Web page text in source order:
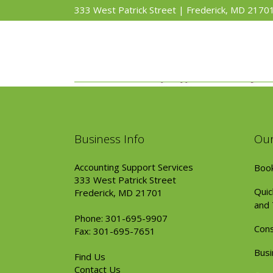
333 West Patrick Street | Frederick, MD 21701
Business Info
Accounting Support Services
333 West Patrick Street
Frederick, MD 21701
Phone: 301-695-9907
Fax: 301-695-7651
Find Us
Contact Us
and